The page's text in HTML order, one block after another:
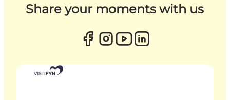
Share your moments with us